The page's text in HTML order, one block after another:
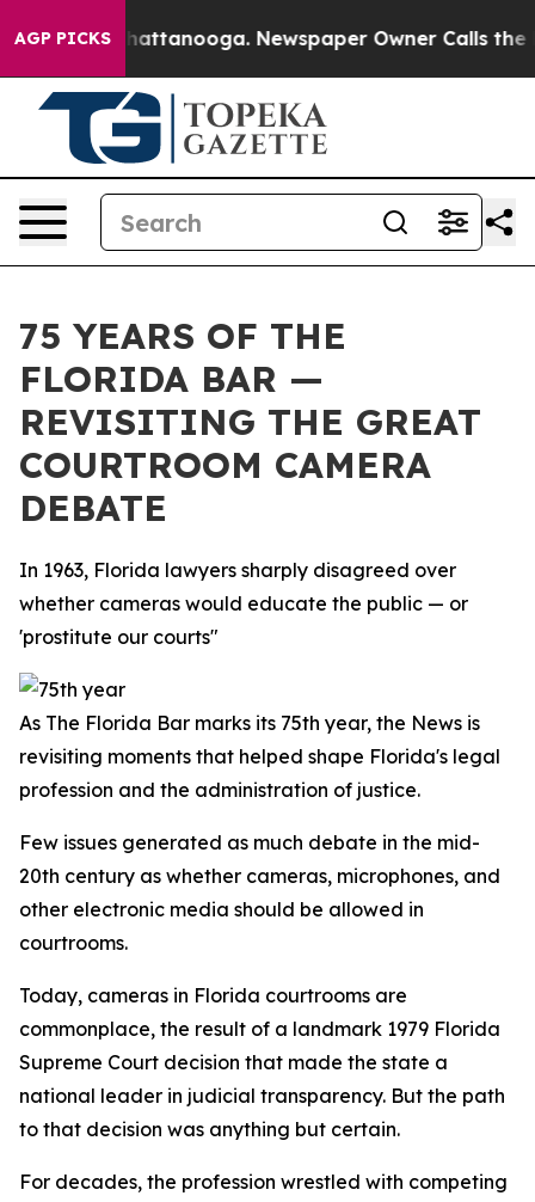
AGP PICKS
in Chattanooga. Newspaper Owner Calls the
75 YEARS OF THE
FLORIDA BAR —
REVISITING THE GREAT
COURTROOM CAMERA
DEBATE
In 1963, Florida lawyers sharply disagreed over
whether cameras would educate the public — or
'prostitute our courts"
As The Florida Bar marks its 75th year, the News is
revisiting moments that helped shape Florida's legal
profession and the administration of justice.
Few issues generated as much debate in the mid-
20th century as whether cameras, microphones, and
other electronic media should be allowed in
courtrooms.
Today, cameras in Florida courtrooms are
commonplace, the result of a landmark 1979 Florida
Supreme Court decision that made the state a
national leader in judicial transparency. But the path
to that decision was anything but certain.
For decades, the profession wrestled with competing